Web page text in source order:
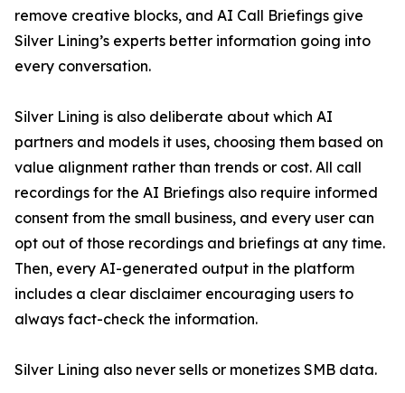
remove creative blocks, and AI Call Briefings give
Silver Lining’s experts better information going into
every conversation.
Silver Lining is also deliberate about which AI
partners and models it uses, choosing them based on
value alignment rather than trends or cost. All call
recordings for the AI Briefings also require informed
consent from the small business, and every user can
opt out of those recordings and briefings at any time.
Then, every AI-generated output in the platform
includes a clear disclaimer encouraging users to
always fact-check the information.
Silver Lining also never sells or monetizes SMB data.